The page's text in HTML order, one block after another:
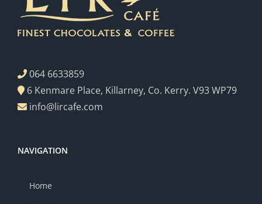
064 6633859
6 Kenmare Place, Killarney, Co. Kerry. V93 WP79
info@lircafe.com
NAVIGATION
Home